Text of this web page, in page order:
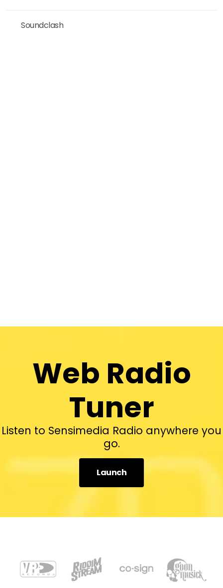
Soundclash
Web Radio
Tuner
Listen to Sensimedia Radio anywhere you
go.
Launch